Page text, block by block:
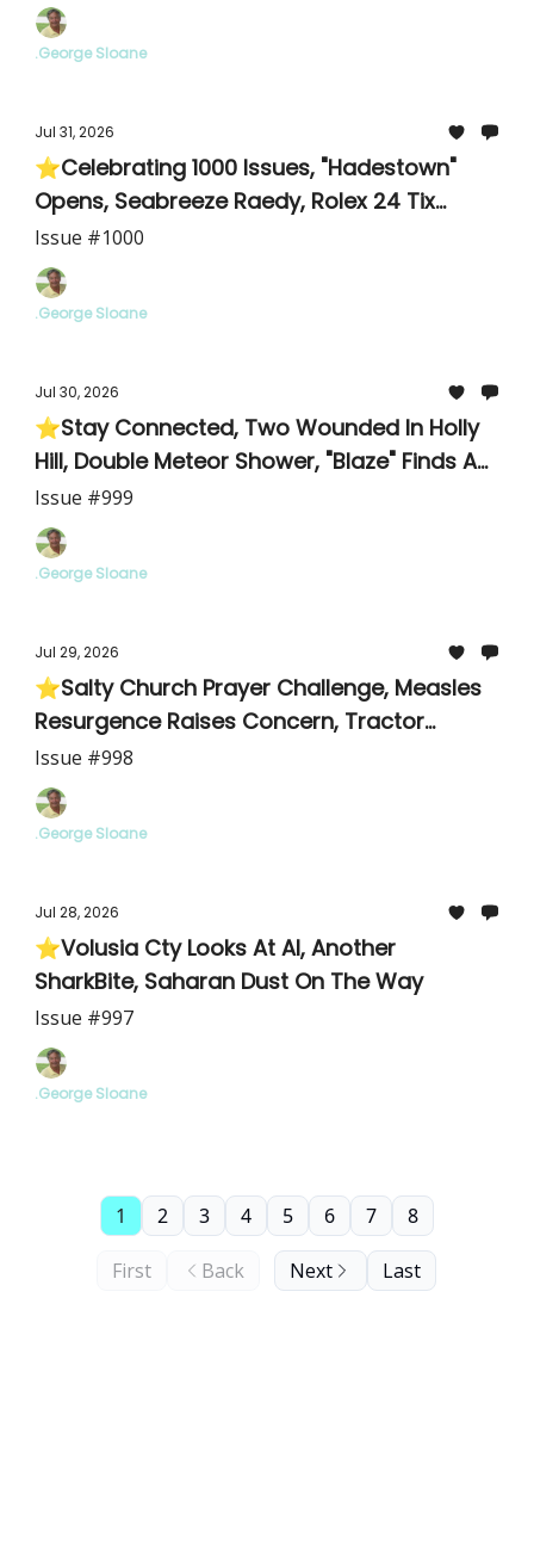
.George Sloane
Jul 31, 2026
⭐Celebrating 1000 Issues, "Hadestown"
Opens, Seabreeze Raedy, Rolex 24 Tix
Available
Issue #1000
.George Sloane
Jul 30, 2026
⭐Stay Connected, Two Wounded In Holly
Hill, Double Meteor Shower, "Blaze" Finds A
Home
Issue #999
.George Sloane
Jul 29, 2026
⭐Salty Church Prayer Challenge, Measles
Resurgence Raises Concern, Tractor
Supply Details/Meeting
Issue #998
.George Sloane
Jul 28, 2026
⭐Volusia Cty Looks At AI, Another
SharkBite, Saharan Dust On The Way
Issue #997
.George Sloane
First Back
1 2 3 4 5 6 7 8
Next Last